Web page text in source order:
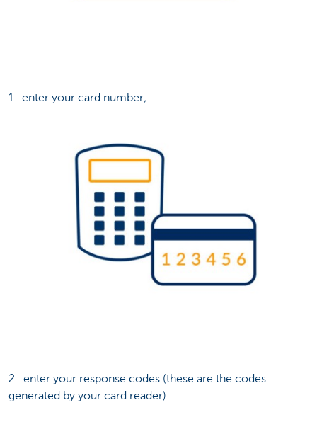
1. enter your card number;
2. enter your response codes (these are the codes
generated by your card reader)